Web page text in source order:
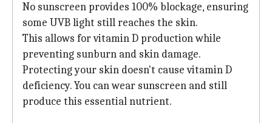
No sunscreen provides 100% blockage, ensuring
some UVB light still reaches the skin.
This allows for vitamin D production while
preventing sunburn and skin damage.
Protecting your skin doesn't cause vitamin D
deficiency. You can wear sunscreen and still
produce this essential nutrient.